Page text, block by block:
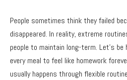
People sometimes think they failed
disappeared. In reality, extreme
people to maintain long-term. Let’s
every meal to feel like homework
usually happens through flexible